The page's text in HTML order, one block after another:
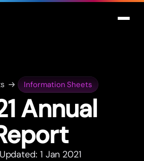
Information Sheets
Annual
t
1 Jan 2021